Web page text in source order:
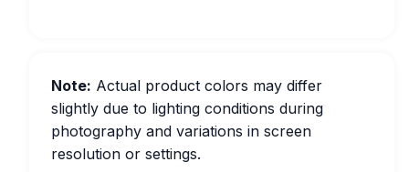
Note: Actual product colors may differ
slightly due to lighting conditions during
photography and variations in screen
resolution or settings.